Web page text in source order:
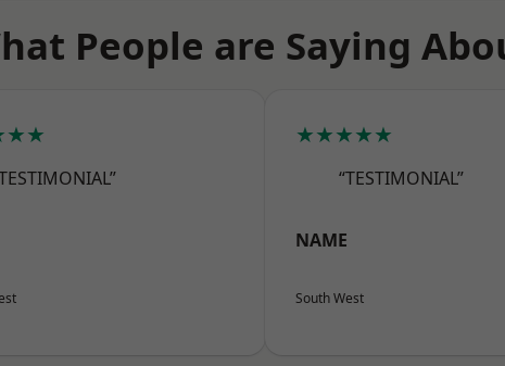
People are Saying
★★★★★
“TESTIMONIAL”
NAME
South West